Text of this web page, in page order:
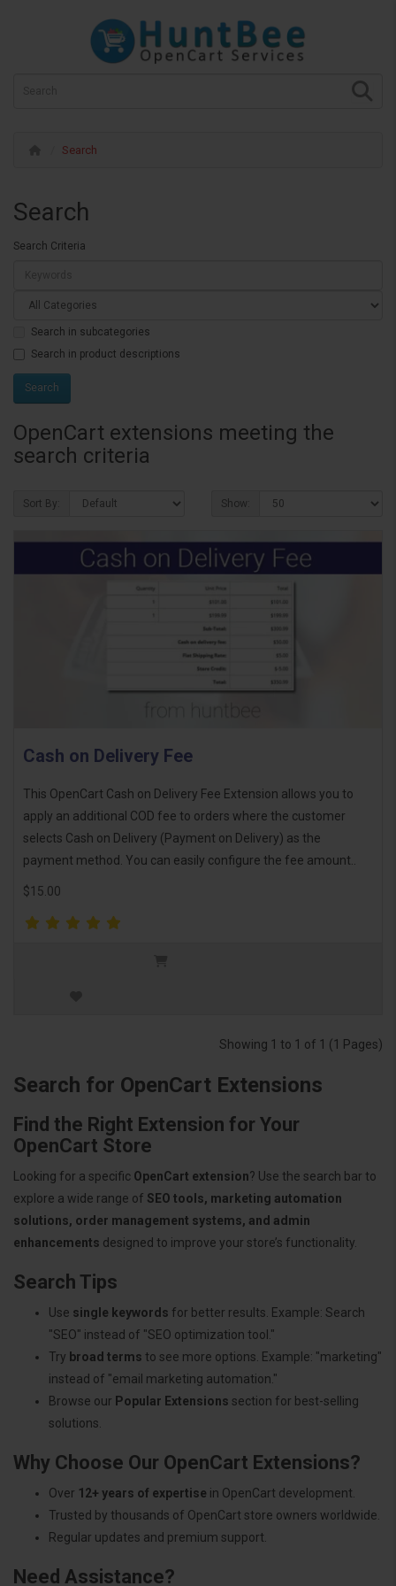
Search
Search
Search Criteria
Search in subcategories
Search in product descriptions
OpenCart extensions meeting the
search criteria
Sort By: Show:
Cash on Delivery Fee
This OpenCart Cash on Delivery Fee Extension allows you to
apply an additional COD fee to orders where the customer
selects Cash on Delivery (Payment on Delivery) as the
payment method. You can easily configure the fee amount..
$15.00
Showing 1 to 1 of 1 (1 Pages)
Search for OpenCart Extensions
Find the Right Extension for Your
OpenCart Store
Looking for a specific OpenCart extension? Use the search bar to
explore a wide range of SEO tools, marketing automation
solutions, order management systems, and admin
enhancements designed to improve your store’s functionality.
Search Tips
Use single keywords for better results. Example: Search
"SEO" instead of "SEO optimization tool."
Try broad terms to see more options. Example: "marketing"
instead of "email marketing automation."
Browse our Popular Extensions section for best-selling
solutions.
Why Choose Our OpenCart Extensions?
Over 12+ years of expertise in OpenCart development.
Trusted by thousands of OpenCart store owners worldwide.
Regular updates and premium support.
Need Assistance?